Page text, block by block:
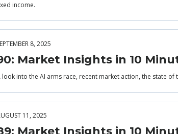
income.
8, 2025
Market Insights in 10
look into the AI arms race, recent market action, the state
11, 2025
Market Insights in 10